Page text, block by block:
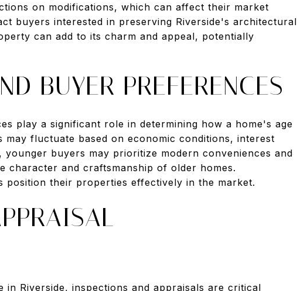
on modifications, which can affect their market
buyers interested in preserving Riverside's architectural
can add to its charm and appeal, potentially
BUYER PREFERENCES
play a significant role in determining how a home's age
fluctuate based on economic conditions, interest
buyers may prioritize modern conveniences and
character and craftsmanship of older homes.
position their properties effectively in the market.
in Riverside, inspections and appraisals are critical